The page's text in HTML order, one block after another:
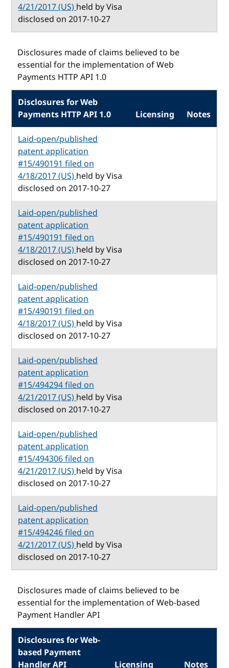
4/21/2017 (US)held by Visa
disclosed on 2017-10-27
Disclosures made of claims believed to be
essential for the implementation of Web
Payments HTTP API 1.0
Disclosures for Web
Payments HTTP API 1.0
Licensing
Notes
Laid-open/published
patent application
#15/490191 filed on
4/18/2017 (US)held by Visa
disclosed on 2017-10-27
Laid-open/published
patent application
#15/490191 filed on
4/18/2017 (US)held by Visa
disclosed on 2017-10-27
Laid-open/published
patent application
#15/490191 filed on
4/18/2017 (US)held by Visa
disclosed on 2017-10-27
Laid-open/published
patent application
#15/494294 filed on
4/21/2017 (US)held by Visa
disclosed on 2017-10-27
Laid-open/published
patent application
#15/494306 filed on
4/21/2017 (US)held by Visa
disclosed on 2017-10-27
Laid-open/published
patent application
#15/494246 filed on
4/21/2017 (US)held by Visa
disclosed on 2017-10-27
Disclosures made of claims believed to be
essential for the implementation of Web-based
Payment Handler API
Disclosures for Web-
based Payment
Handler API
Licensing Notes